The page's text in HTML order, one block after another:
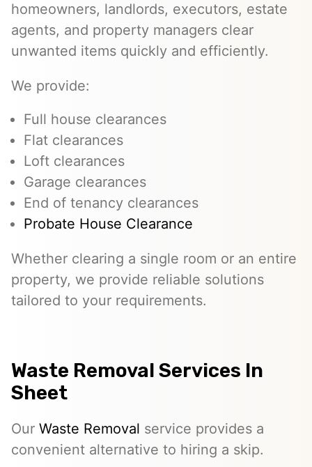
homeowners, landlords, executors, estate
agents, and property managers clear
unwanted items quickly and efficiently.
We provide:
Full house clearances
Flat clearances
Loft clearances
Garage clearances
End of tenancy clearances
Probate House Clearance
Whether clearing a single room or an entire
property, we provide reliable solutions
tailored to your requirements.
Waste Removal Services In
Sheet
Our Waste Removal service provides a
convenient alternative to hiring a skip.